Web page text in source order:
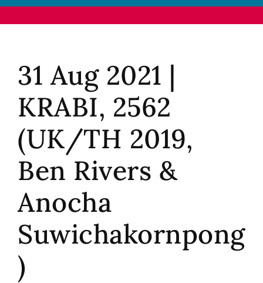
31 Aug 2021 |
KRABI, 2562
(UK/TH 2019,
Ben Rivers &
Anocha
Suwichakornpong
)